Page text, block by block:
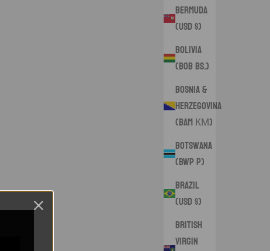
Bermuda
(USD $)
Bolivia
(BOB Bs.)
Bosnia &
Herzegovina
(BAM КМ)
Botswana
(BWP P)
Brazil
(USD $)
British
Virgin